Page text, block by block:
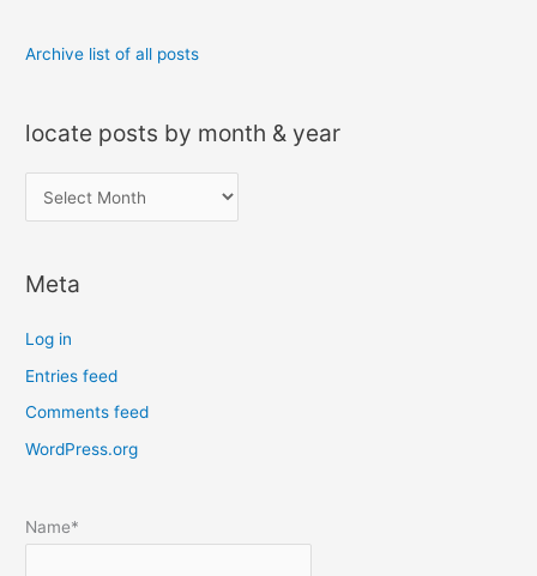
Archive list of all posts
locate posts by month & year
o
a
e
p
o
s
b
Meta
Log in
Entries feed
Comments feed
WordPress.org
Name*